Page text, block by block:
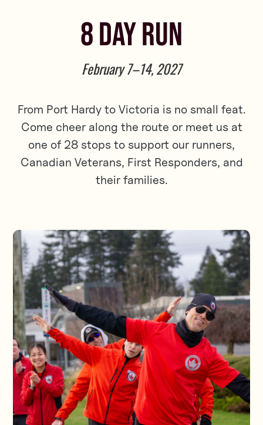
8 DAY RUN
February 7–14, 2027
From Port Hardy to Victoria is no small feat.
Come cheer along the route or meet us at
one of 28 stops to support our runners,
Canadian Veterans, First Responders, and
their families.